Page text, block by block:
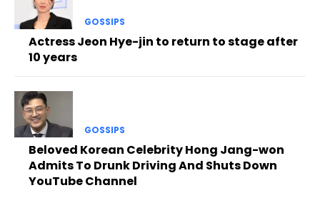
GOSSIPS
Actress Jeon Hye-jin to return to stage after
10 years
GOSSIPS
Beloved Korean Celebrity Hong Jang-won
Admits To Drunk Driving And Shuts Down
YouTube Channel